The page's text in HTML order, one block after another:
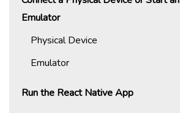
Emulator
Physical Device
Emulator
Run the React Native App